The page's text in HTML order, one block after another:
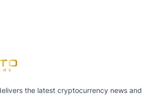
the latest cryptocurrency news and